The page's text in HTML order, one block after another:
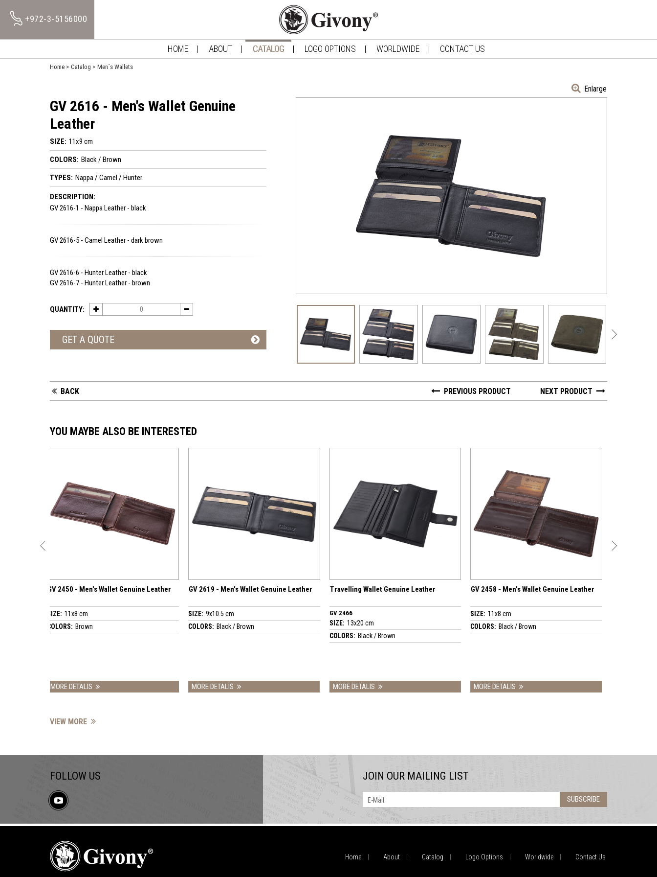
+972-3-5156000
HOME ABOUT CATALOG LOGO OPTIONS WORLDWIDE CONTACT US
Home Catalog Men´s Wallets
GV 2616 - Men's Wallet Genuine
Leather
SIZE: 11x9 cm
COLORS: Black / Brown
TYPES: Nappa / Camel / Hunter
DESCRIPTION:
GV 2616-1 - Nappa Leather - black
GV 2616-5 - Camel Leather - dark brown
GV 2616-6 - Hunter Leather - black
GV 2616-7 - Hunter Leather - brown
QUANTITY:
GET A QUOTE
Enlarge
BACK PREVIOUS PRODUCT NEXT PRODUCT
YOU MAYBE ALSO BE INTERESTED
Wallet Genuine Leather GV 2619 - Men's Wallet Genuine Leather Travelling Wallet Genuine Leather
SIZE: 13x20 cm
COLORS: Black / Brown
GV 2458 - Men's Wallet Genuine Leather GV 2618 - Men's Wallet Genuine Leather
COLORS:
VIEW MORE
FOLLOW US JOIN OUR MAILING LIST
E-Mail: SUBSCRIBE
Home About Catalog Logo Options Worldwide Contact Us